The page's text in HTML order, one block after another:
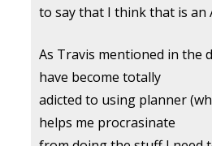
to say that I think that is an
As Travis mentioned in the
have become totally
adicted to using planner
helps me procrasinate